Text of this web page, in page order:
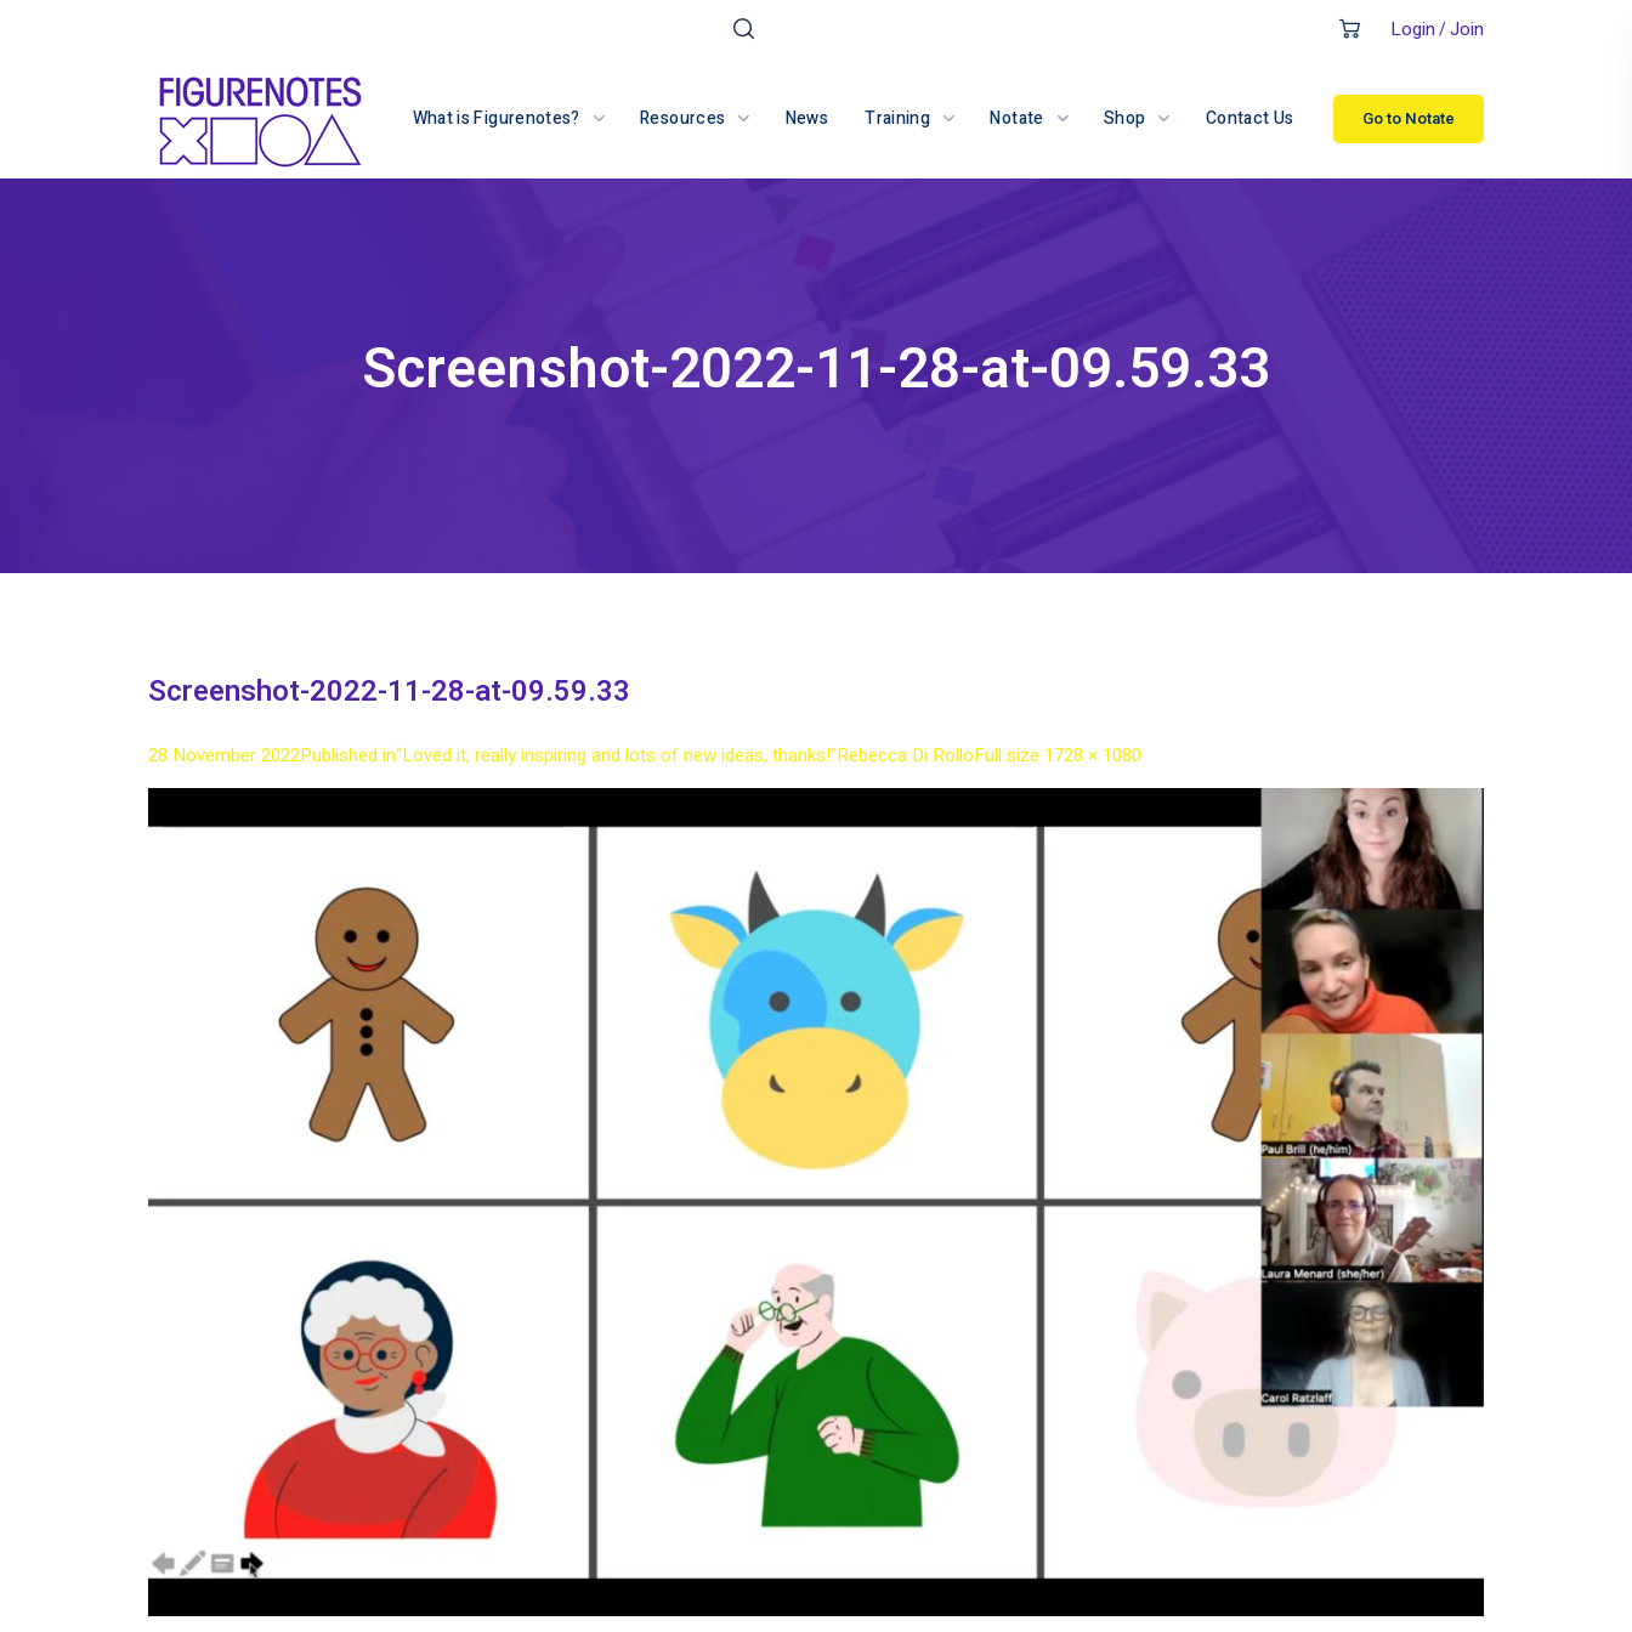
Login/Join
What is Figurenotes? Resources News Training Notate Shop Contact Us Go to Notate
Screenshot-2022-11-28-at-09.59.33
Screenshot-2022-11-28-at-09.59.33
28 November 2022Published in“Loved it, really inspiring and lots of new ideas, thanks!”Rebecca Di RolloFull size 1728 × 1080